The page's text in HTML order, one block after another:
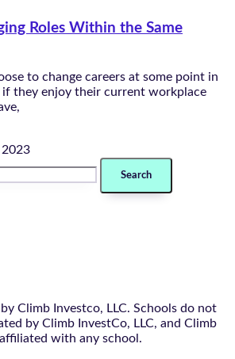
Roles Within the Same
to change careers at some point in
they enjoy their current workplace
2023
Climb Investco, LLC. Schools do not
by Climb InvestCo, LLC, and Climb
with any school.